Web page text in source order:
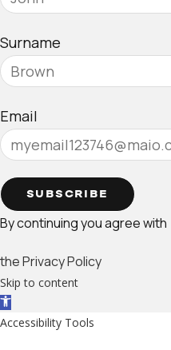
Surname
Email
SUBSCRIBE
By continuing you agree with
the Privacy Policy
Skip to content
Open toolbar
Accessibility Tools